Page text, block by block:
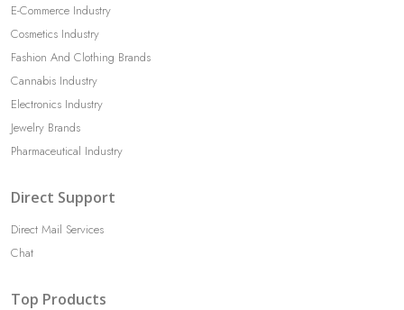
E-Commerce Industry
Cosmetics Industry
Fashion And Clothing Brands
Cannabis Industry
Electronics Industry
Jewelry Brands
Pharmaceutical Industry
Direct Support
Direct Mail Services
Chat
Top Products